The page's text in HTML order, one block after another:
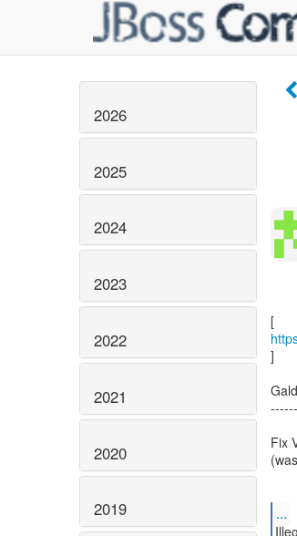
2026
2025
2024
2023
2022
2021
2020
2019
]
Fix
...